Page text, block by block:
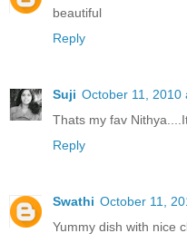
beautiful
Reply
Suji October 11, 2010
Thats my fav
Reply
Swathi October 11,
Yummy dish with nice